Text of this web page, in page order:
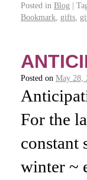
Posted in Blog |
Bookmark gifts
Posted on May 28,
For the
constant
winter ~